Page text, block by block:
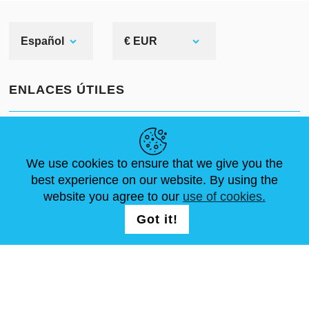
Español € EUR
ENLACES ÚTILES
ABOUT USTAMAÑOS ESTÁNDAR
CONTÁCTANOS
SÍGUENOS
REGISTRATION
We use cookies to ensure that we give you the
best experience on our website. By using the
website you agree to our use of cookies.
Got it!